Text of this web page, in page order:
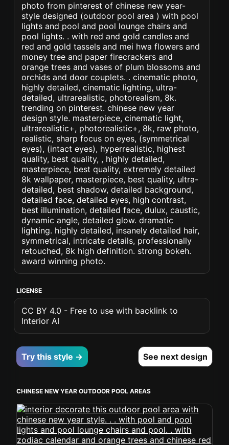
photo from pinterest of chinese new year-
style designed (outdoor pool area ) with pool
lights and pool and pool lounge chairs and
pool lights. . with red and gold candles and
red and gold tassels and mei hwa flowers and
money tree and paper firecrackers and
orange trees and vases of plum blossoms and
orchids and door couplets. . cinematic photo,
highly detailed, cinematic lighting, ultra-
detailed, ultrarealistic, photorealism, 8k.
trending on pinterest. chinese new year
design style. masterpiece, cinematic light,
ultrarealistic+, photorealistic+, 8k, raw photo,
realistic, sharp focus on eyes, (symmetrical
eyes), (intact eyes), hyperrealistic, highest
quality, best quality, , highly detailed,
masterpiece, best quality, extremely detailed
8k wallpaper, masterpiece, best quality, ultra-
detailed, best shadow, detailed background,
detailed face, detailed eyes, high contrast,
best illumination, detailed face, dulux, caustic,
dynamic angle, detailed glow. dramatic
lighting. highly detailed, insanely detailed hair,
symmetrical, intricate details, professionally
retouched, 8k high definition. strong bokeh.
award winning photo.
LICENSE
CC BY 4.0 - Free to use with backlink to
Interior AI
Try this style → See next design
CHINESE NEW YEAR OUTDOOR POOL AREAS